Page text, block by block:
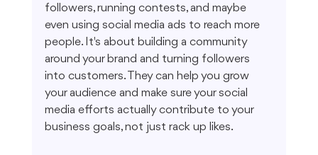
followers, running contests, and maybe
even using social media ads to reach more
people. It's about building a community
around your brand and turning followers
into customers. They can help you grow
your audience and make sure your social
media efforts actually contribute to your
business goals, not just rack up likes.